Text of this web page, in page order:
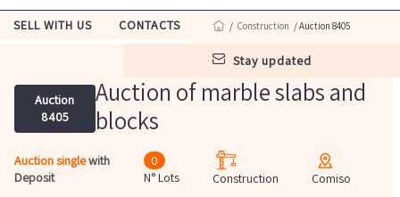
SELL WITH US CONTACTS
stay updated
/ Construction / Auction 8405
Auction
8405
Auction of marble slabs and
blocks
Auction singlewith
Deposit
0
N° Lots
Construction
Comiso